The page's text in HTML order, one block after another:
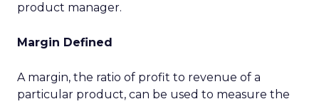
product manager.
Margin Defined
A margin, the ratio of profit to revenue of a
particular product, can be used to measure the